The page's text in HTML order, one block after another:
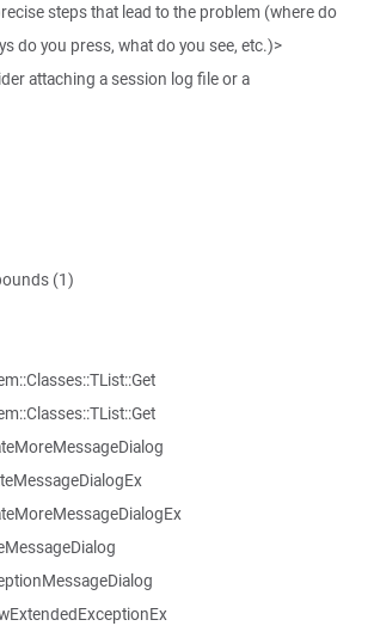
steps that lead to the problem (where do
do you press, what do you see, etc.)>
attaching a session log file or a
(1)